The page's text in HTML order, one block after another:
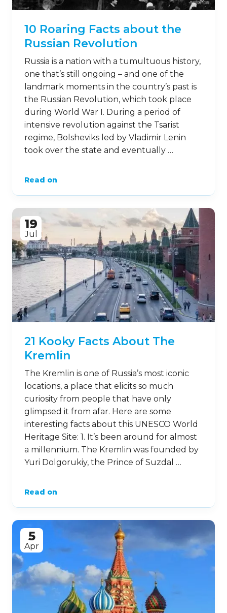
10 Roaring Facts about the
Russian Revolution
Russia is a nation with a tumultuous history,
one that’s still ongoing – and one of the
landmark moments in the country’s past is
the Russian Revolution, which took place
during World War I. During a period of
intensive revolution against the Tsarist
regime, Bolsheviks led by Vladimir Lenin
took over the state and eventually …
Read on
19
Jul
21 Kooky Facts About The
Kremlin
The Kremlin is one of Russia’s most iconic
locations, a place that elicits so much
curiosity from people that have only
glimpsed it from afar. Here are some
interesting facts about this UNESCO World
Heritage Site: 1. It’s been around for almost
a millennium. The Kremlin was founded by
Yuri Dolgorukiy, the Prince of Suzdal …
Read on
5
Apr